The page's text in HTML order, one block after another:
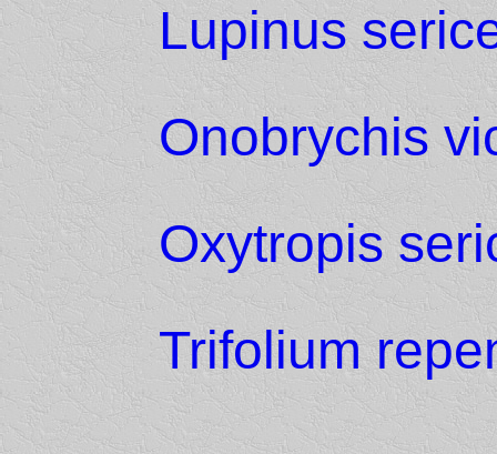
Lupinus
Onobrychis
Oxytropis
Trifolium